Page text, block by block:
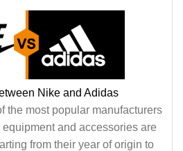
Nike and Adidas
the most popular manufacturers
and accessories are
from their year of origin to